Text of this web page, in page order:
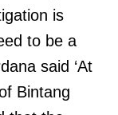
is
to be a
said ‘At
Bintang